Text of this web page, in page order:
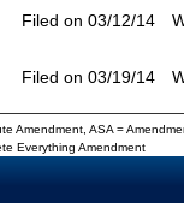
Filed on 03/12/14
Filed on 03/19/14
Amendment, ASA =
Everything Amendment